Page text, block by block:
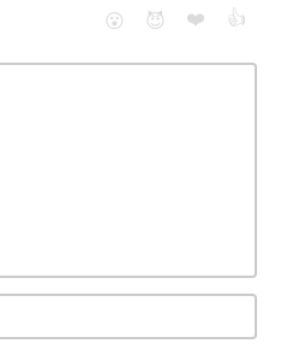
😮
😈 ❤️ 👍